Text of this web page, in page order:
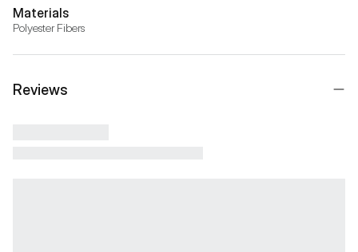
Materials
Polyester Fibers
Reviews